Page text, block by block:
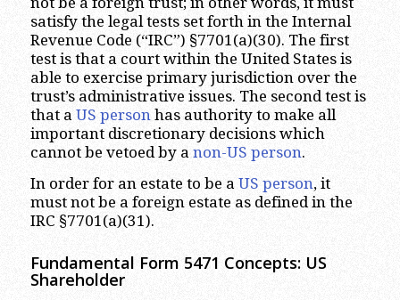
satisfy the legal tests set forth in the Internal
Revenue Code (“IRC”) §7701(a)(30). The first
test is that a court within the United States is
able to exercise primary jurisdiction over the
trust’s administrative issues. The second test is
that a US person has authority to make all
important discretionary decisions which
cannot be vetoed by a non-US person.
In order for an estate to be a US person, it
must not be a foreign estate as defined in the
IRC §7701(a)(31).
Fundamental Form 5471 Concepts: US
Shareholder